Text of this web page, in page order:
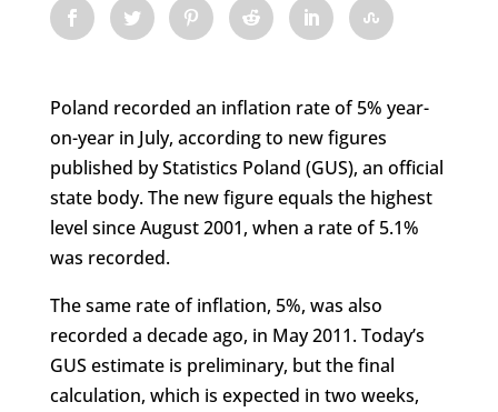
Poland recorded an inflation rate of 5% year-
on-year in July, according to new figures
published by Statistics Poland (GUS), an official
state body. The new figure equals the highest
level since August 2001, when a rate of 5.1%
was recorded.
The same rate of inflation, 5%, was also
recorded a decade ago, in May 2011. Today’s
GUS estimate is preliminary, but the final
calculation, which is expected in two weeks,